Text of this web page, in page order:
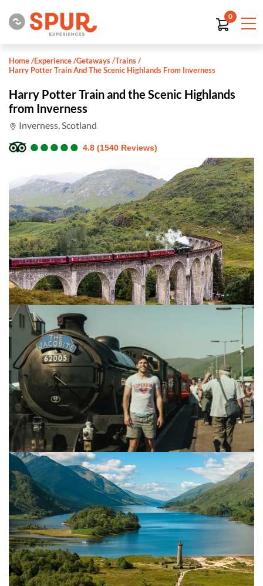
0
Home/Experience/Getaways/Trains/
Harry Potter Train And The Scenic Highlands From Inverness
Harry Potter Train and the Scenic Highlands
from Inverness
Inverness, Scotland
●
●●
●●
●●
●●
● 4.8 (1540 Reviews)